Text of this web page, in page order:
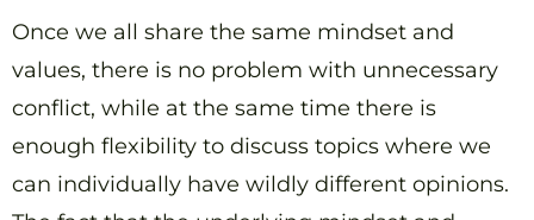
Once we all share the same mindset and
values, there is no problem with unnecessary
conflict, while at the same time there is
enough flexibility to discuss topics where we
can individually have wildly different opinions.